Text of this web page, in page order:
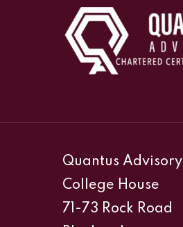
Quantus Advisory
College House
71-73 Rock Road